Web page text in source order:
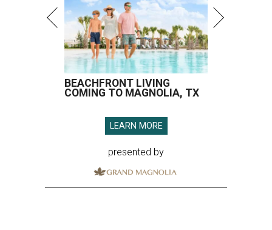
BEACHFRONT LIVING
COMING TO MAGNOLIA, TX
LEARN MORE
presented by